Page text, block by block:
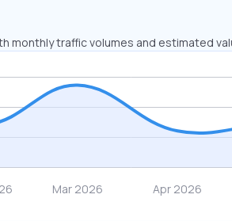
monthly traffic volumes and estimated